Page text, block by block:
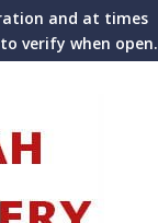
and at times
verify when open.